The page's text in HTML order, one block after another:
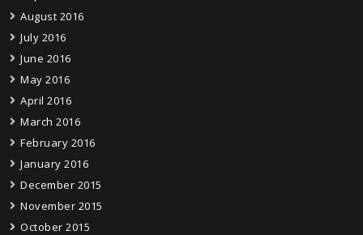
August 2016
July 2016
June 2016
May 2016
April 2016
March 2016
February 2016
January 2016
December 2015
November 2015
October 2015